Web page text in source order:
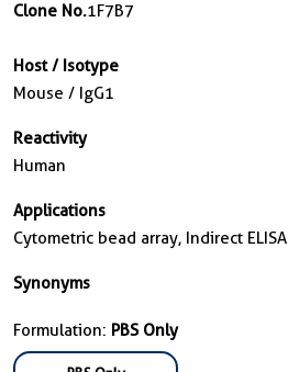
Clone No.1F7B7
Host / Isotype
Mouse / IgG1
Reactivity
Human
Applications
Cytometric bead array, Indirect ELISA
Synonyms
Formulation: PBS Only